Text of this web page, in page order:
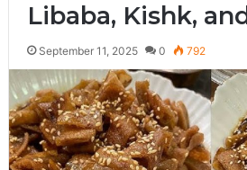
Libaba, Kishk,
September 11, 2025 0 792